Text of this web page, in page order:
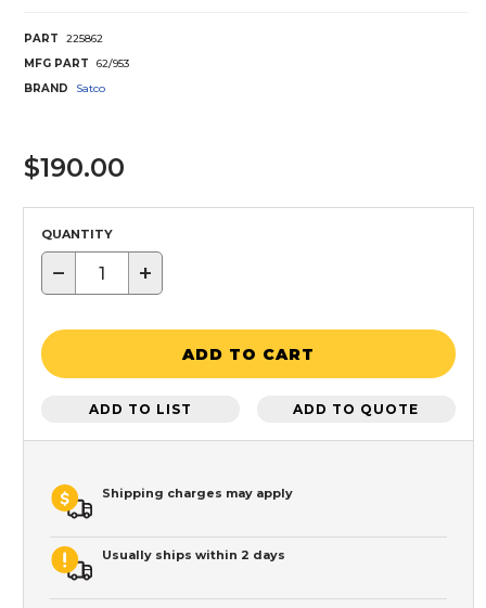
PART
225862
MFG PART
62/953
BRAND
Satco
$190.00
QUANTITY
− +
ADD TO CART
ADD TO LIST ADD TO QUOTE
Shipping charges may apply
Usually ships within 2 days